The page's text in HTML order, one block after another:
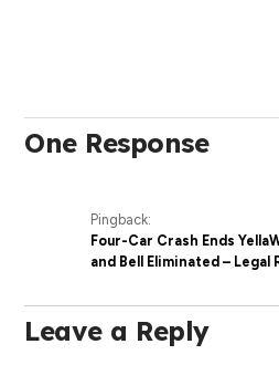
One Response
Pingback:
Four-Car Crash Ends
and Bell Eliminated – Legal
Leave a Reply